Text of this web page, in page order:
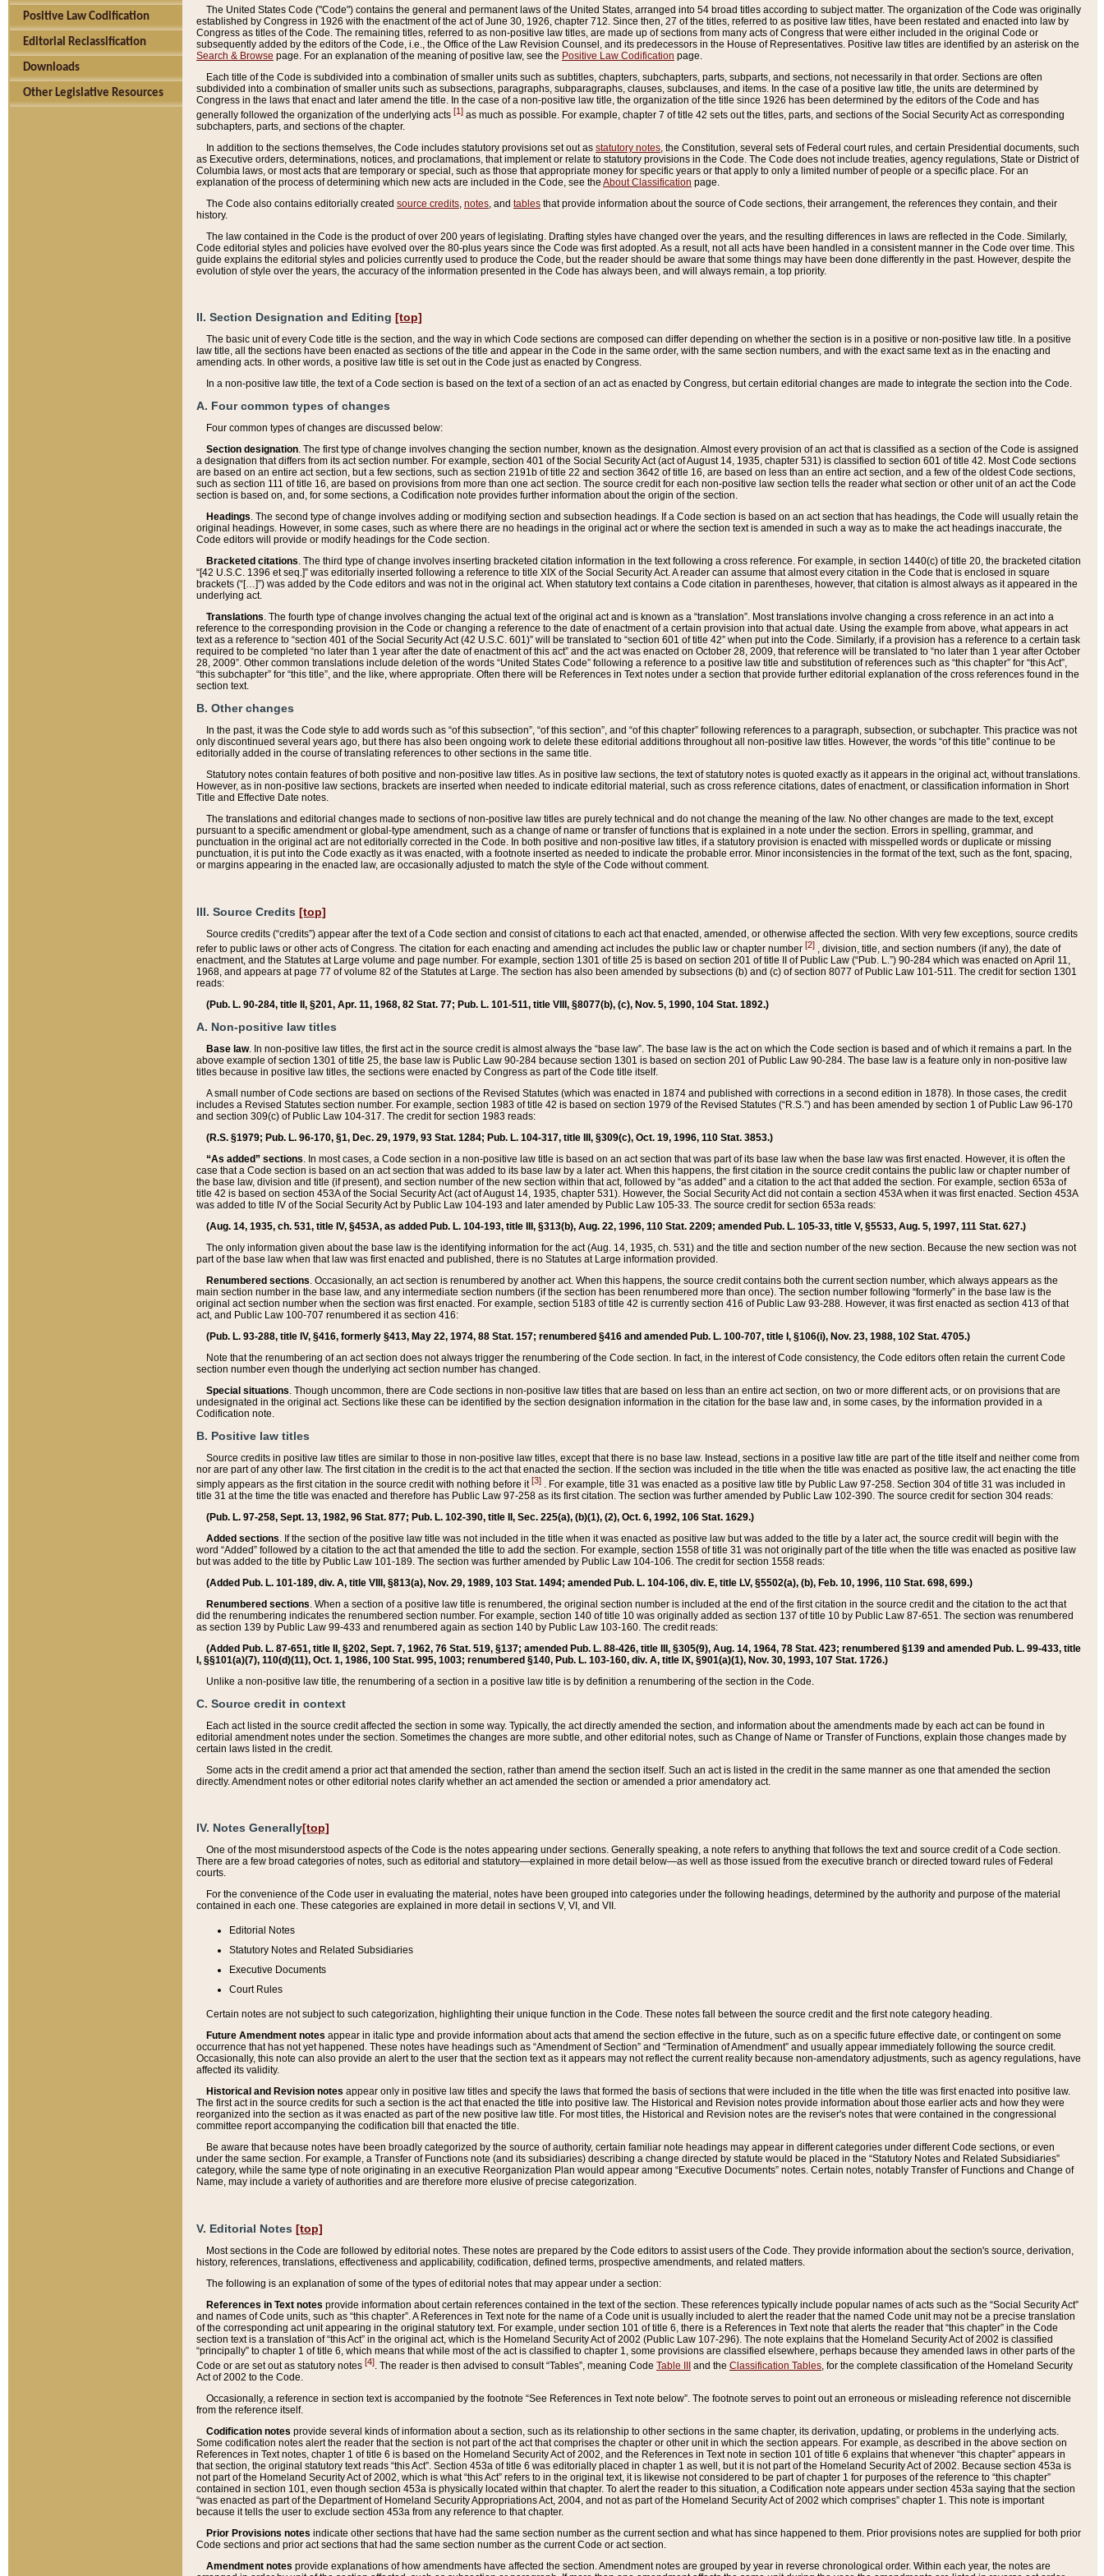
Positive Law Codification
Editorial Reclassification
Downloads
Other Legislative Resources
The United States Code ("Code") contains the general and permanent laws of the United States, arranged into 54 broad titles according to subject matter. The organization of the Code was originally
established by Congress in 1926 with the enactment of the act of June 30, 1926, chapter 712. Since then, 27 of the titles, referred to as positive law titles, have been restated and enacted into law by
Congress as titles of the Code. The remaining titles, referred to as non-positive law titles, are made up of sections from many acts of Congress that were either included in the original Code or
subsequently added by the editors of the Code, i.e., the Office of the Law Revision Counsel, and its predecessors in the House of Representatives. Positive law titles are identified by an asterisk on the
Search & Browse page. For an explanation of the meaning of positive law, see the Positive Law Codification page.
Each title of the Code is subdivided into a combination of smaller units such as subtitles, chapters, subchapters, parts, subparts, and sections, not necessarily in that order. Sections are often
subdivided into a combination of smaller units such as subsections, paragraphs, subparagraphs, clauses, subclauses, and items. In the case of a positive law title, the units are determined by
Congress in the laws that enact and later amend the title. In the case of a non-positive law title, the organization of the title since 1926 has been determined by the editors of the Code and has
generally followed the organization of the underlying acts [1] as much as possible. For example, chapter 7 of title 42 sets out the titles, parts, and sections of the Social Security Act as corresponding
subchapters, parts, and sections of the chapter.
In addition to the sections themselves, the Code includes statutory provisions set out as statutory notes , the Constitution, several sets of Federal court rules, and certain Presidential documents, such
as Executive orders, determinations, notices, and proclamations, that implement or relate to statutory provisions in the Code. The Code does not include treaties, agency regulations, State or District of
Columbia laws, or most acts that are temporary or special, such as those that appropriate money for specific years or that apply to only a limited number of people or a specific place. For an
explanation of the process of determining which new acts are included in the Code, see the About Classification page.
The Code also contains editorially created source credits notes , and tables that provide information about the source of Code sections, their arrangement, the references they contain, and their
history.
The law contained in the Code is the product of over 200 years of legislating. Drafting styles have changed over the years, and the resulting differences in laws are reflected in the Code. Similarly,
Code editorial styles and policies have evolved over the 80-plus years since the Code was first adopted. As a result, not all acts have been handled in a consistent manner in the Code over time. This
guide explains the editorial styles and policies currently used to produce the Code, but the reader should be aware that some things may have been done differently in the past. However, despite the
evolution of style over the years, the accuracy of the information presented in the Code has always been, and will always remain, a top priority.
II. Section Designation and Editing [top]
The basic unit of every Code title is the section, and the way in which Code sections are composed can differ depending on whether the section is in a positive or non-positive law title. In a positive
law title, all the sections have been enacted as sections of the title and appear in the Code in the same order, with the same section numbers, and with the exact same text as in the enacting and
amending acts. In other words, a positive law title is set out in the Code just as enacted by Congress.
In a non-positive law title, the text of a Code section is based on the text of a section of an act as enacted by Congress, but certain editorial changes are made to integrate the section into the Code.
A. Four common types of changes
Four common types of changes are discussed below:
Section designation. The first type of change involves changing the section number, known as the designation. Almost every provision of an act that is classified as a section of the Code is assigned
a designation that differs from its act section number. For example, section 401 of the Social Security Act (act of August 14, 1935, chapter 531) is classified to section 601 of title 42. Most Code sections
are based on an entire act section, but a few sections, such as section 2191b of title 22 and section 3642 of title 16, are based on less than an entire act section, and a few of the oldest Code sections,
such as section 111 of title 16, are based on provisions from more than one act section. The source credit for each non-positive law section tells the reader what section or other unit of an act the Code
section is based on, and, for some sections, a Codification note provides further information about the origin of the section.
Headings. The second type of change involves adding or modifying section and subsection headings. If a Code section is based on an act section that has headings, the Code will usually retain the
original headings. However, in some cases, such as where there are no headings in the original act or where the section text is amended in such a way as to make the act headings inaccurate, the
Code editors will provide or modify headings for the Code section.
Bracketed citations. The third type of change involves inserting bracketed citation information in the text following a cross reference. For example, in section 1440(c) of title 20, the bracketed citation
“[42 U.S.C. 1396 et seq.]” was editorially inserted following a reference to title XIX of the Social Security Act. A reader can assume that almost every citation in the Code that is enclosed in square
brackets (“[…]”) was added by the Code editors and was not in the original act. When statutory text contains a Code citation in parentheses, however, that citation is almost always as it appeared in the
underlying act.
Translations. The fourth type of change involves changing the actual text of the original act and is known as a “translation”. Most translations involve changing a cross reference in an act into a
reference to the corresponding provision in the Code or changing a reference to the date of enactment of a certain provision into that actual date. Using the example from above, what appears in act
text as a reference to “section 401 of the Social Security Act (42 U.S.C. 601)” will be translated to “section 601 of title 42” when put into the Code. Similarly, if a provision has a reference to a certain task
required to be completed “no later than 1 year after the date of enactment of this act” and the act was enacted on October 28, 2009, that reference will be translated to “no later than 1 year after October
28, 2009”. Other common translations include deletion of the words “United States Code” following a reference to a positive law title and substitution of references such as “this chapter” for “this Act”,
“this subchapter” for “this title”, and the like, where appropriate. Often there will be References in Text notes under a section that provide further editorial explanation of the cross references found in the
section text.
B. Other changes
In the past, it was the Code style to add words such as “of this subsection”, “of this section”, and “of this chapter” following references to a paragraph, subsection, or subchapter. This practice was not
only discontinued several years ago, but there has also been ongoing work to delete these editorial additions throughout all non-positive law titles. However, the words “of this title” continue to be
editorially added in the course of translating references to other sections in the same title.
Statutory notes contain features of both positive and non-positive law titles. As in positive law sections, the text of statutory notes is quoted exactly as it appears in the original act, without translations.
However, as in non-positive law sections, brackets are inserted when needed to indicate editorial material, such as cross reference citations, dates of enactment, or classification information in Short
Title and Effective Date notes.
The translations and editorial changes made to sections of non-positive law titles are purely technical and do not change the meaning of the law. No other changes are made to the text, except
pursuant to a specific amendment or global-type amendment, such as a change of name or transfer of functions that is explained in a note under the section. Errors in spelling, grammar, and
punctuation in the original act are not editorially corrected in the Code. In both positive and non-positive law titles, if a statutory provision is enacted with misspelled words or duplicate or missing
punctuation, it is put into the Code exactly as it was enacted, with a footnote inserted as needed to indicate the probable error. Minor inconsistencies in the format of the text, such as the font, spacing,
or margins appearing in the enacted law, are occasionally adjusted to match the style of the Code without comment.
III. Source Credits [top]
Source credits (“credits”) appear after the text of a Code section and consist of citations to each act that enacted, amended, or otherwise affected the section. With very few exceptions, source credits
refer to public laws or other acts of Congress. The citation for each enacting and amending act includes the public law or chapter number [2] , division, title, and section numbers (if any), the date of
enactment, and the Statutes at Large volume and page number. For example, section 1301 of title 25 is based on section 201 of title II of Public Law (“Pub. L.”) 90-284 which was enacted on April 11,
1968, and appears at page 77 of volume 82 of the Statutes at Large. The section has also been amended by subsections (b) and (c) of section 8077 of Public Law 101-511. The credit for section 1301
reads:
(Pub. L. 90-284, title II, §201, Apr. 11, 1968, 82 Stat. 77; Pub. L. 101-511, title VIII, §8077(b), (c), Nov. 5, 1990, 104 Stat. 1892.)
A. Non-positive law titles
Base law. In non-positive law titles, the first act in the source credit is almost always the “base law”. The base law is the act on which the Code section is based and of which it remains a part. In the
above example of section 1301 of title 25, the base law is Public Law 90-284 because section 1301 is based on section 201 of Public Law 90-284. The base law is a feature only in non-positive law
titles because in positive law titles, the sections were enacted by Congress as part of the Code title itself.
A small number of Code sections are based on sections of the Revised Statutes (which was enacted in 1874 and published with corrections in a second edition in 1878). In those cases, the credit
includes a Revised Statutes section number. For example, section 1983 of title 42 is based on section 1979 of the Revised Statutes (“R.S.”) and has been amended by section 1 of Public Law 96-170
and section 309(c) of Public Law 104-317. The credit for section 1983 reads:
(R.S. §1979; Pub. L. 96-170, §1, Dec. 29, 1979, 93 Stat. 1284; Pub. L. 104-317, title III, §309(c), Oct. 19, 1996, 110 Stat. 3853.)
“As added” sections. In most cases, a Code section in a non-positive law title is based on an act section that was part of its base law when the base law was first enacted. However, it is often the
case that a Code section is based on an act section that was added to its base law by a later act. When this happens, the first citation in the source credit contains the public law or chapter number of
the base law, division and title (if present), and section number of the new section within that act, followed by “as added” and a citation to the act that added the section. For example, section 653a of
title 42 is based on section 453A of the Social Security Act (act of August 14, 1935, chapter 531). However, the Social Security Act did not contain a section 453A when it was first enacted. Section 453A
was added to title IV of the Social Security Act by Public Law 104-193 and later amended by Public Law 105-33. The source credit for section 653a reads:
(Aug. 14, 1935, ch. 531, title IV, §453A, as added Pub. L. 104-193, title III, §313(b), Aug. 22, 1996, 110 Stat. 2209; amended Pub. L. 105-33, title V, §5533, Aug. 5, 1997, 111 Stat. 627.)
The only information given about the base law is the identifying information for the act (Aug. 14, 1935, ch. 531) and the title and section number of the new section. Because the new section was not
part of the base law when that law was first enacted and published, there is no Statutes at Large information provided.
Renumbered sections. Occasionally, an act section is renumbered by another act. When this happens, the source credit contains both the current section number, which always appears as the
main section number in the base law, and any intermediate section numbers (if the section has been renumbered more than once). The section number following “formerly” in the base law is the
original act section number when the section was first enacted. For example, section 5183 of title 42 is currently section 416 of Public Law 93-288. However, it was first enacted as section 413 of that
act, and Public Law 100-707 renumbered it as section 416:
(Pub. L. 93-288, title IV, §416, formerly §413, May 22, 1974, 88 Stat. 157; renumbered §416 and amended Pub. L. 100-707, title I, §106(i), Nov. 23, 1988, 102 Stat. 4705.)
Note that the renumbering of an act section does not always trigger the renumbering of the Code section. In fact, in the interest of Code consistency, the Code editors often retain the current Code
section number even though the underlying act section number has changed.
Special situations. Though uncommon, there are Code sections in non-positive law titles that are based on less than an entire act section, on two or more different acts, or on provisions that are
undesignated in the original act. Sections like these can be identified by the section designation information in the citation for the base law and, in some cases, by the information provided in a
Codification note.
B. Positive law titles
Source credits in positive law titles are similar to those in non-positive law titles, except that there is no base law. Instead, sections in a positive law title are part of the title itself and neither come from
nor are part of any other law. The first citation in the credit is to the act that enacted the section. If the section was included in the title when the title was enacted as positive law, the act enacting the title
simply appears as the first citation in the source credit with nothing before it[3] . For example, title 31 was enacted as a positive law title by Public Law 97-258. Section 304 of title 31 was included in
title 31 at the time the title was enacted and therefore has Public Law 97-258 as its first citation. The section was further amended by Public Law 102-390. The source credit for section 304 reads:
(Pub. L. 97-258, Sept. 13, 1982, 96 Stat. 877; Pub. L. 102-390, title II, Sec. 225(a), (b)(1), (2), Oct. 6, 1992, 106 Stat. 1629.)
Added sections. If the section of the positive law title was not included in the title when it was enacted as positive law but was added to the title by a later act, the source credit will begin with the
word “Added” followed by a citation to the act that amended the title to add the section. For example, section 1558 of title 31 was not originally part of the title when the title was enacted as positive law
but was added to the title by Public Law 101-189. The section was further amended by Public Law 104-106. The credit for section 1558 reads:
(Added Pub. L. 101-189, div. A, title VIII, §813(a), Nov. 29, 1989, 103 Stat. 1494; amended Pub. L. 104-106, div. E, title LV, §5502(a), (b), Feb. 10, 1996, 110 Stat. 698, 699.)
Renumbered sections. When a section of a positive law title is renumbered, the original section number is included at the end of the first citation in the source credit and the citation to the act that
did the renumbering indicates the renumbered section number. For example, section 140 of title 10 was originally added as section 137 of title 10 by Public Law 87-651. The section was renumbered
as section 139 by Public Law 99-433 and renumbered again as section 140 by Public Law 103-160. The credit reads:
(Added Pub. L. 87-651, title II, §202, Sept. 7, 1962, 76 Stat. 519, §137; amended Pub. L. 88-426, title III, §305(9), Aug. 14, 1964, 78 Stat. 423; renumbered §139 and amended Pub. L. 99-433, title
I, §§101(a)(7), 110(d)(11), Oct. 1, 1986, 100 Stat. 995, 1003; renumbered §140, Pub. L. 103-160, div. A, title IX, §901(a)(1), Nov. 30, 1993, 107 Stat. 1726.)
Unlike a non-positive law title, the renumbering of a section in a positive law title is by definition a renumbering of the section in the Code.
C. Source credit in context
Each act listed in the source credit affected the section in some way. Typically, the act directly amended the section, and information about the amendments made by each act can be found in
editorial amendment notes under the section. Sometimes the changes are more subtle, and other editorial notes, such as Change of Name or Transfer of Functions, explain those changes made by
certain laws listed in the credit.
Some acts in the credit amend a prior act that amended the section, rather than amend the section itself. Such an act is listed in the credit in the same manner as one that amended the section
directly. Amendment notes or other editorial notes clarify whether an act amended the section or amended a prior amendatory act.
IV. Notes Generally[top]
One of the most misunderstood aspects of the Code is the notes appearing under sections. Generally speaking, a note refers to anything that follows the text and source credit of a Code section.
There are a few broad categories of notes, such as editorial and statutory—explained in more detail below—as well as those issued from the executive branch or directed toward rules of Federal
courts.
For the convenience of the Code user in evaluating the material, notes have been grouped into categories under the following headings, determined by the authority and purpose of the material
contained in each one. These categories are explained in more detail in sections V, VI, and VII.
Editorial Notes
Statutory Notes and Related Subsidiaries
Executive Documents
Court Rules
Certain notes are not subject to such categorization, highlighting their unique function in the Code. These notes fall between the source credit and the first note category heading.
Future Amendment notes appear in italic type and provide information about acts that amend the section effective in the future, such as on a specific future effective date, or contingent on some
occurrence that has not yet happened. These notes have headings such as “Amendment of Section” and “Termination of Amendment” and usually appear immediately following the source credit.
Occasionally, this note can also provide an alert to the user that the section text as it appears may not reflect the current reality because non-amendatory adjustments, such as agency regulations, have
affected its validity.
Historical and Revision notes appear only in positive law titles and specify the laws that formed the basis of sections that were included in the title when the title was first enacted into positive law.
The first act in the source credits for such a section is the act that enacted the title into positive law. The Historical and Revision notes provide information about those earlier acts and how they were
reorganized into the section as it was enacted as part of the new positive law title. For most titles, the Historical and Revision notes are the reviser's notes that were contained in the congressional
committee report accompanying the codification bill that enacted the title.
Be aware that because notes have been broadly categorized by the source of authority, certain familiar note headings may appear in different categories under different Code sections, or even
under the same section. For example, a Transfer of Functions note (and its subsidiaries) describing a change directed by statute would be placed in the “Statutory Notes and Related Subsidiaries”
category, while the same type of note originating in an executive Reorganization Plan would appear among “Executive Documents” notes. Certain notes, notably Transfer of Functions and Change of
Name, may include a variety of authorities and are therefore more elusive of precise categorization.
V. Editorial Notes [top]
Most sections in the Code are followed by editorial notes. These notes are prepared by the Code editors to assist users of the Code. They provide information about the section's source, derivation,
history, references, translations, effectiveness and applicability, codification, defined terms, prospective amendments, and related matters.
The following is an explanation of some of the types of editorial notes that may appear under a section:
References in Text notes provide information about certain references contained in the text of the section. These references typically include popular names of acts such as the “Social Security Act”
and names of Code units, such as “this chapter”. A References in Text note for the name of a Code unit is usually included to alert the reader that the named Code unit may not be a precise translation
of the corresponding act unit appearing in the original statutory text. For example, under section 101 of title 6, there is a References in Text note that alerts the reader that “this chapter” in the Code
section text is a translation of “this Act” in the original act, which is the Homeland Security Act of 2002 (Public Law 107-296). The note explains that the Homeland Security Act of 2002 is classified
“principally” to chapter 1 of title 6, which means that while most of the act is classified to chapter 1, some provisions are classified elsewhere, perhaps because they amended laws in other parts of the
Code or are set out as statutory notes [4]. The reader is then advised to consult “Tables”, meaning Code Table III and the Classification Tables, for the complete classification of the Homeland Security
Act of 2002 to the Code.
Occasionally, a reference in section text is accompanied by the footnote “See References in Text note below”. The footnote serves to point out an erroneous or misleading reference not discernible
from the reference itself.
Codification notes provide several kinds of information about a section, such as its relationship to other sections in the same chapter, its derivation, updating, or problems in the underlying acts.
Some codification notes alert the reader that the section is not part of the act that comprises the chapter or other unit in which the section appears. For example, as described in the above section on
References in Text notes, chapter 1 of title 6 is based on the Homeland Security Act of 2002, and the References in Text note in section 101 of title 6 explains that whenever “this chapter” appears in
that section, the original statutory text reads “this Act”. Section 453a of title 6 was editorially placed in chapter 1 as well, but it is not part of the Homeland Security Act of 2002. Because section 453a is
not part of the Homeland Security Act of 2002, which is what “this Act” refers to in the original text, it is likewise not considered to be part of chapter 1 for purposes of the reference to “this chapter”
contained in section 101, even though section 453a is physically located within that chapter. To alert the reader to this situation, a Codification note appears under section 453a saying that the section
“was enacted as part of the Department of Homeland Security Appropriations Act, 2004, and not as part of the Homeland Security Act of 2002 which comprises” chapter 1. This note is important
because it tells the user to exclude section 453a from any reference to that chapter.
Prior Provisions notes indicate other sections that have had the same section number as the current section and what has since happened to them. Prior provisions notes are supplied for both prior
Code sections and prior act sections that had the same section number as the current Code or act section.
Amendment notes provide explanations of how amendments have affected the section. Amendment notes are grouped by year in reverse chronological order. Within each year, the notes are